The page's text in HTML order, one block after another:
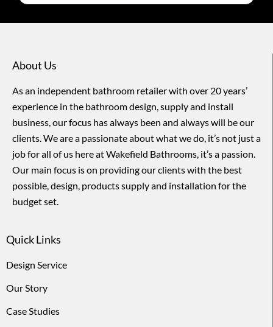
About Us
As an independent bathroom retailer with over 20 years’
experience in the bathroom design, supply and install
business, our focus has always been and always will be our
clients. We are a passionate about what we do, it’s not just a
job for all of us here at Wakefield Bathrooms, it’s a passion.
Our main focus is on providing our clients with the best
possible, design, products supply and installation for the
budget set.
Quick Links
Design Service
Our Story
Case Studies